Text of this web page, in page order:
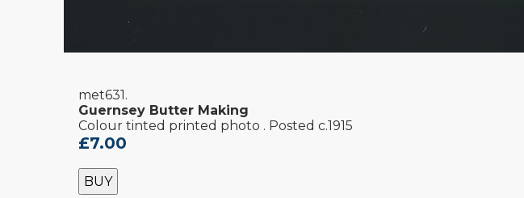
met631.
Guernsey Butter Making
Colour tinted printed photo . Posted c.1915
£7.00
BUY